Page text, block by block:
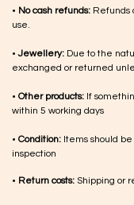
• No cash refunds: Refunds
use.
•Jewellery: Due to the
exchanged or returned
• Other products: If
within 5 working days
• Condition: Items should
inspection
• Return costs: Shipping or